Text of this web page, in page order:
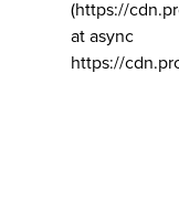
(https://
at async
https://